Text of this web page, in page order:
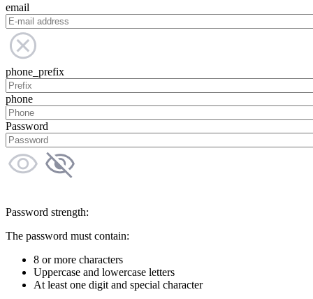
email
phone_prefix
phone
Password
Password strength:
The password must contain:
8 or more characters
Uppercase and lowercase letters
At least one digit and special character